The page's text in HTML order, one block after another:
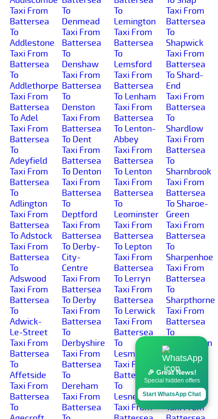
Taxi From
Battersea
To
Addlestone
Taxi From
Battersea
To
Addlethorpe
Taxi From
Battersea
To Adel
Taxi From
Battersea
To
Adeyfield
Taxi From
Battersea
To
Adlington
Taxi From
Battersea
To Adstock
Taxi From
Battersea
To
Adswood
Taxi From
Battersea
To
Adwick-
Le-Street
Taxi From
Battersea
To
Affetside
Taxi From
Battersea
To
To
Denmead
Taxi From
Battersea
To
Denshaw
Taxi From
Battersea
To
Denston
Taxi From
Battersea
To Dent
Taxi From
Battersea
To Denton
Taxi From
Battersea
To
Deptford
Taxi From
Battersea
To Derby-
City-
Centre
Taxi From
Battersea
To Derby
Taxi From
Battersea
To
Derbyshire
Taxi From
Battersea
To
Dereham
Taxi From
Battersea
To
Lemington
Taxi From
Battersea
To
Lemsford
Taxi From
Battersea
To Lenham
Taxi From
Battersea
To Lenton-
Abbey
Taxi From
Battersea
To Lenton
Taxi From
Battersea
To
Leominster
Taxi From
Battersea
To Lepton
Taxi From
Battersea
To Lerryn
Taxi From
Battersea
To Lerwick
Taxi From
Battersea
To
Lesmahagow
Taxi From
Battersea
To
Lesnewth
Taxi From
Taxi From
Battersea
To
Shapwick
Taxi From
Battersea
To Shard-
End
Taxi From
Battersea
To
Shardlow
Taxi From
Battersea
To
Sharnbrook
Taxi From
Battersea
To Sharoe-
Green
Taxi From
Battersea
To
Sharpenhoe
Taxi From
Battersea
To
Sharpthorne
Taxi From
Battersea
To
Sharrington
Taxi From
Battersea
To
Sharrow-
Vale
Taxi From
🎉 Great News!
Special hidden offers
Start WhatsApp Chat